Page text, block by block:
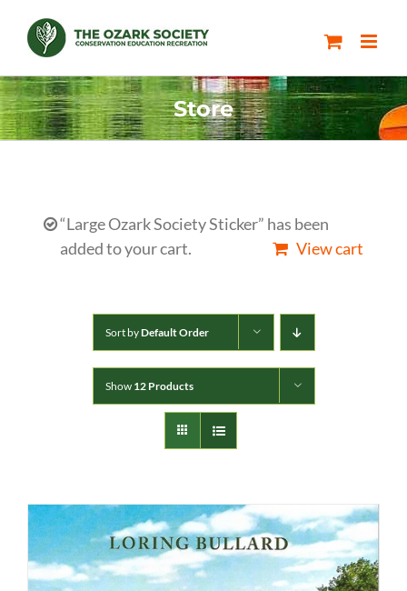
content
Store
“Large Ozark Society Sticker” has been
added to your cart.
View cart
Sort byDefault Order
Show 12 Products